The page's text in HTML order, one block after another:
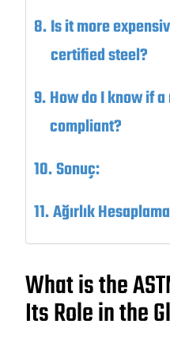
Is it more
certified steel?
How do I know if
compliant?
Sonuç:
Ağırlık Hesaplama
What is the
Its Role in the